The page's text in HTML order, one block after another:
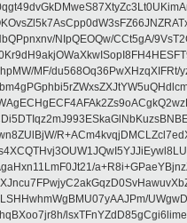
NIpQEOQw/CCt5gA/
MF/du568Oq36PwXHzqXIFRt/